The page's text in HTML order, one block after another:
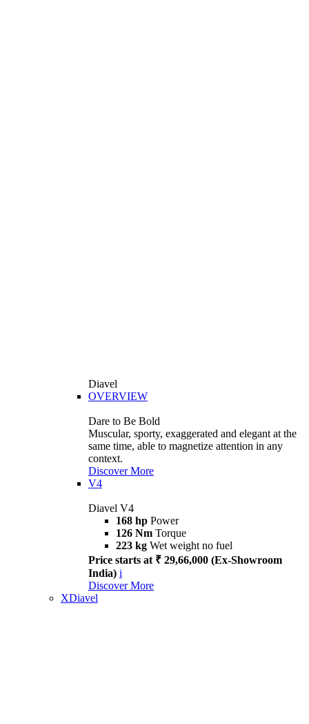
Diavel
OVERVIEW
Dare to Be Bold
Muscular, sporty, exaggerated and elegant at the
same time, able to magnetize attention in any
context.
Discover More
V4
Diavel V4
168 hp Power
126 Nm Torque
223 kg Wet weight no fuel
Price starts at ₹ 29,66,000 (Ex-Showroom
India) i
Discover More
XDiavel